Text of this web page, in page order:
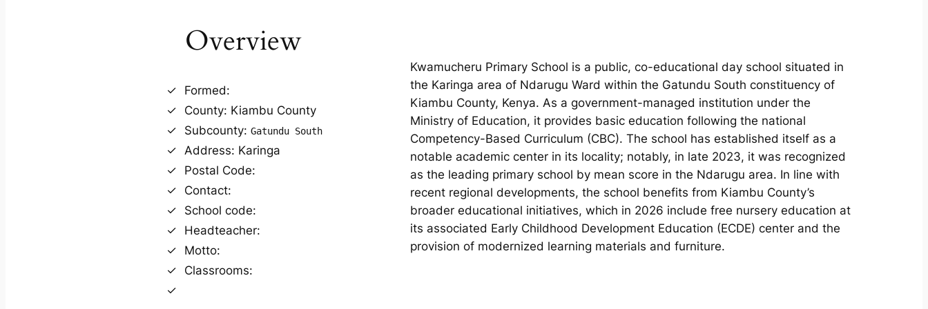
Overview
Formed:
County: Kiambu County
Subcounty: Gatundu South
Address: Karinga
Postal Code:
Contact:
School code:
Headteacher:
Motto:
Classrooms:
Kwamucheru Primary School is a public, co-educational day school situated in
the Karinga area of Ndarugu Ward within the Gatundu South constituency of
Kiambu County, Kenya. As a government-managed institution under the
Ministry of Education, it provides basic education following the national
Competency-Based Curriculum (CBC). The school has established itself as a
notable academic center in its locality; notably, in late 2023, it was recognized
as the leading primary school by mean score in the Ndarugu area. In line with
recent regional developments, the school benefits from Kiambu County’s
broader educational initiatives, which in 2026 include free nursery education at
its associated Early Childhood Development Education (ECDE) center and the
provision of modernized learning materials and furniture.